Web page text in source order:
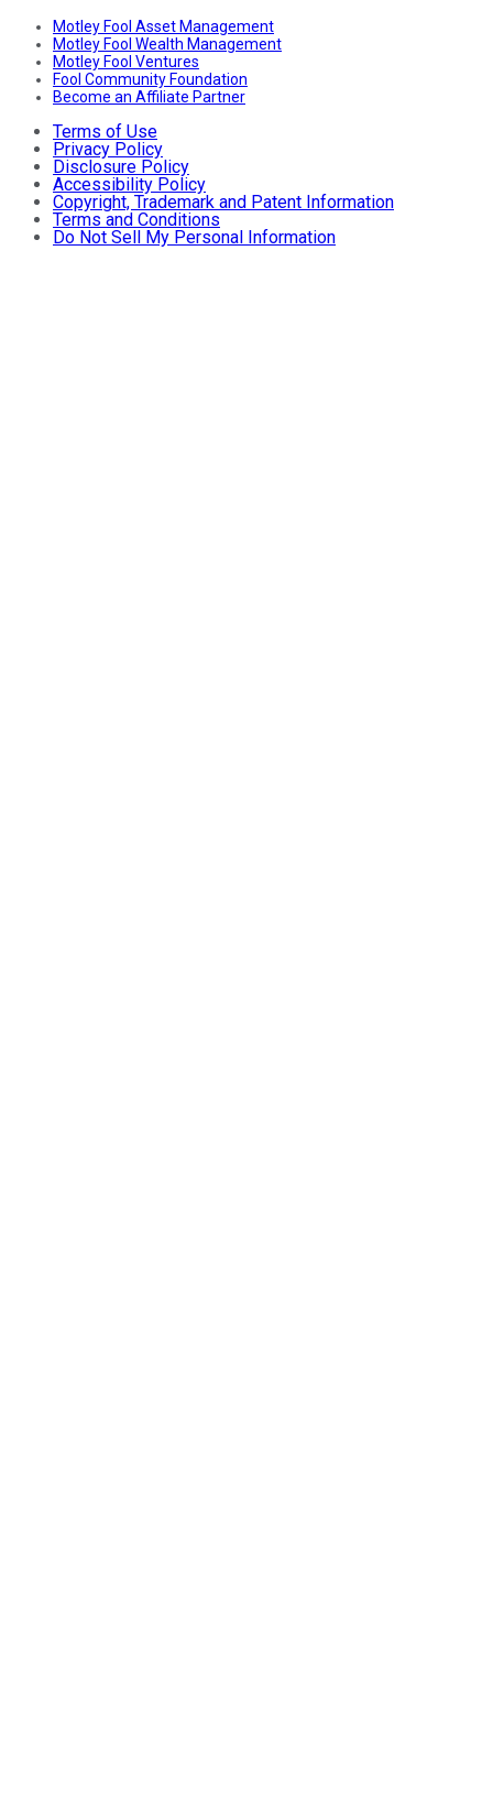
Motley Fool Asset Management
Motley Fool Wealth Management
Motley Fool Ventures
Fool Community Foundation
Become an Affiliate Partner
Terms of Use
Privacy Policy
Disclosure Policy
Accessibility Policy
Copyright, Trademark and Patent Information
Terms and Conditions
Do Not Sell My Personal Information